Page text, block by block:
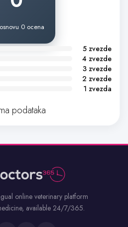
0 ocena
5 zvezde
4 zvezde
3 zvezde
2 zvezde
1 zvezda
podataka
online veterinary platform
available 24/7/365.